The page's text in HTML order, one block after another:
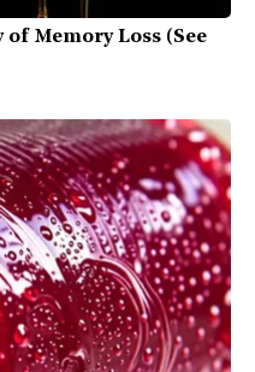
of Memory Loss (See